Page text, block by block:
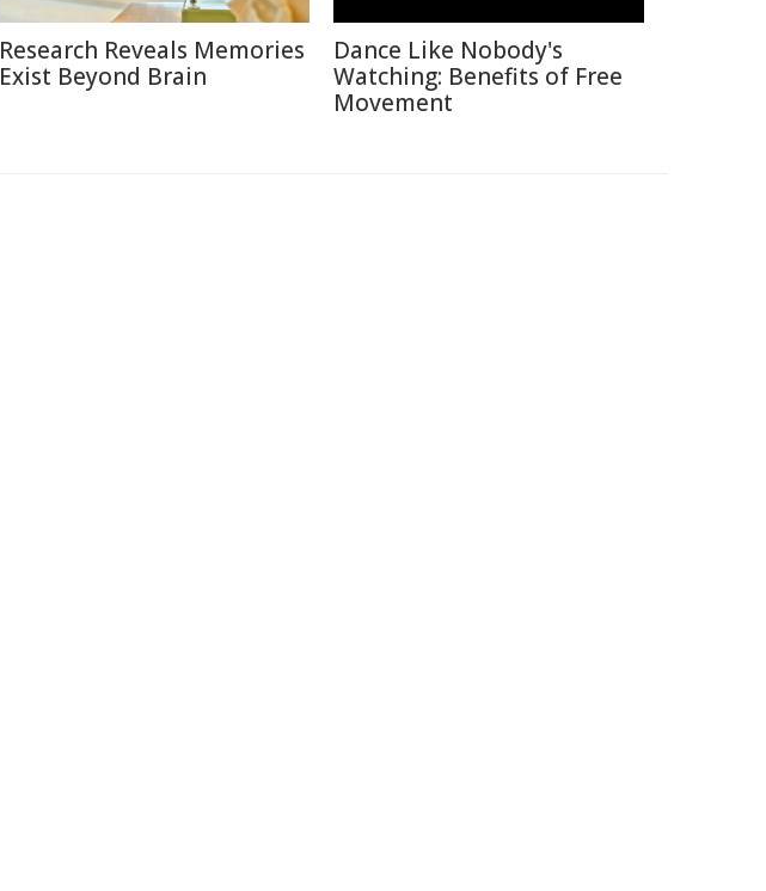
Research Reveals Memories
Exist Beyond Brain
Dance Like Nobody's
Watching: Benefits of Free
Movement